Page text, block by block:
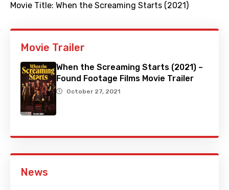
Movie Title: When the Screaming Starts (2021)
Movie Trailer
When the Screaming Starts (2021) –
Found Footage Films Movie Trailer
October 27, 2021
News